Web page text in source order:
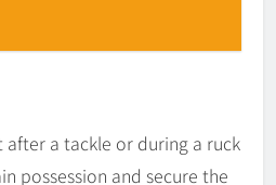
a tackle or during a ruck
possession and secure the